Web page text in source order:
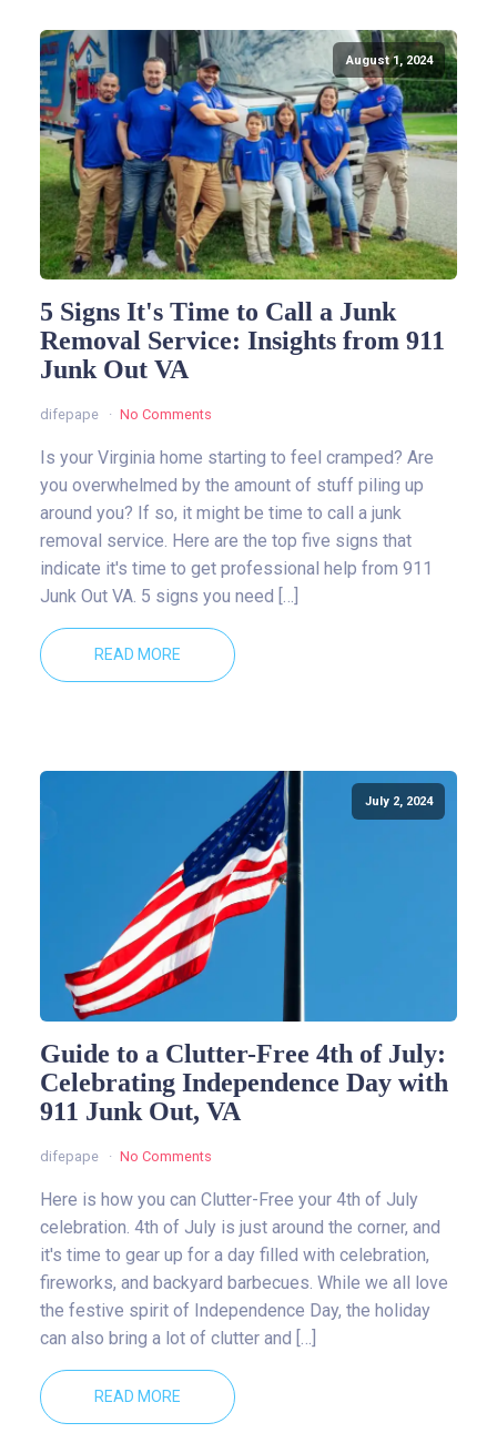
August 1, 2024
5 Signs It's Time to Call a Junk
Removal Service: Insights from 911
Junk Out VA
difepape No Comments
Is your Virginia home starting to feel cramped? Are
you overwhelmed by the amount of stuff piling up
around you? If so, it might be time to call a junk
removal service. Here are the top five signs that
indicate it's time to get professional help from 911
Junk Out VA. 5 signs you need […]
READ MORE
July 2, 2024
Guide to a Clutter-Free 4th of July:
Celebrating Independence Day with
911 Junk Out, VA
difepape No Comments
Here is how you can Clutter-Free your 4th of July
celebration. 4th of July is just around the corner, and
it's time to gear up for a day filled with celebration,
fireworks, and backyard barbecues. While we all love
the festive spirit of Independence Day, the holiday
can also bring a lot of clutter and […]
READ MORE